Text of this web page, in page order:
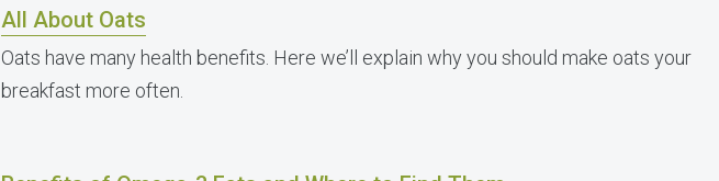
All About Oats
Oats have many health benefits. Here we’ll explain why you should make oats your
breakfast more often.